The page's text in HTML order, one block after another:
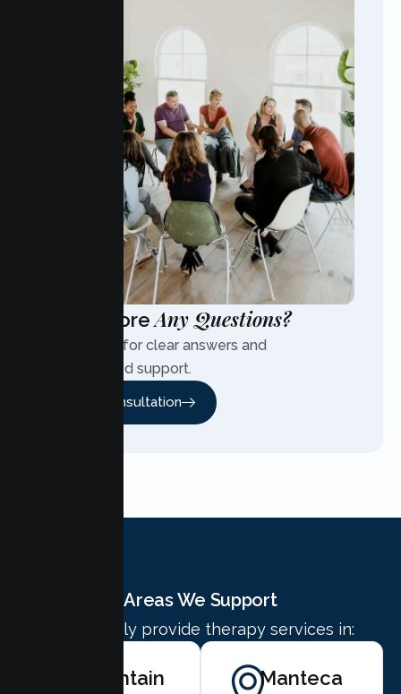
Have MoreAny Questions?
Contact us for clear answers and
personalized support.
Free Consultation
Areas We Support
We proudly provide therapy services in:
Mountain
Manteca